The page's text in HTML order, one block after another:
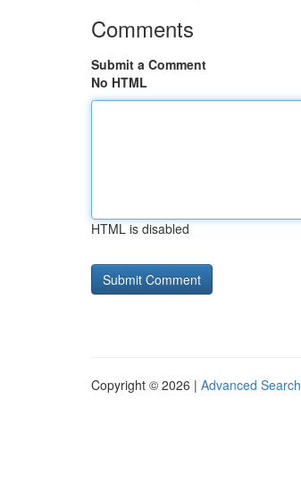
Comments
Submit a Comment
No HTML
HTML is disabled
Copyright © 2026 | Advanced Search